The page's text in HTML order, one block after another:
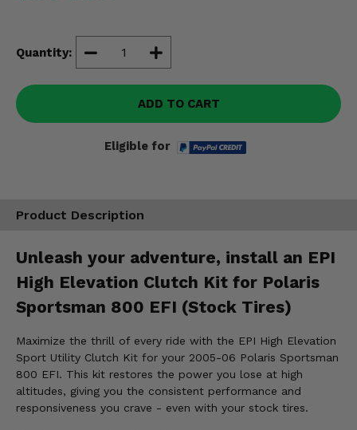
Quantity:
ADD TO CART
Eligible for
Product Description
Unleash your adventure, install an EPI
High Elevation Clutch Kit for Polaris
Sportsman 800 EFI (Stock Tires)
Maximize the thrill of every ride with the EPI High Elevation
Sport Utility Clutch Kit for your 2005-06 Polaris Sportsman
800 EFI. This kit restores the power you lose at high
altitudes, giving you the consistent performance and
responsiveness you crave - even with your stock tires.